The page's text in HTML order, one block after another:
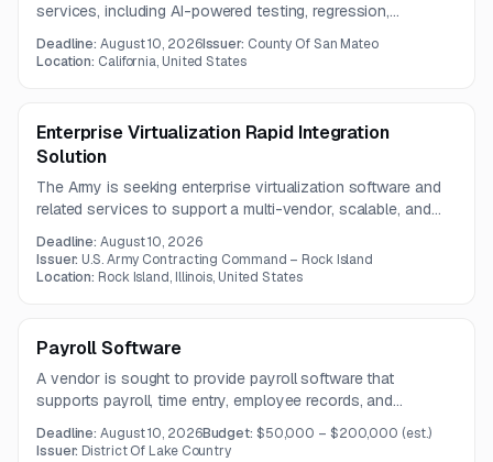
services, including AI-powered testing, regression,
Salesforce modules and external integrations. The contract
Deadline:August 10, 2026Issuer: County Of San Mateo
Location: California, United States
Enterprise Virtualization Rapid Integration
Solution
The Army is seeking enterprise virtualization software and
related services to support a multi-vendor, scalable, and
edge computing, workload migration, offline
synchronization, high-availability platforms, and secure
Deadline:August 10, 2026
Issuer: U.S. Army Contracting Command – Rock Island
Location: Rock Island, Illinois, United States
Payroll Software
A vendor is sought to provide payroll software that
supports payroll, time entry, employee records, and
reporting. The solution must replace or integrate with
existing payroll, HR, time tracking, and general ledger
Deadline:August 10, 2026Budget: $50,000 – $200,000 (est.)
Issuer: District Of Lake Country